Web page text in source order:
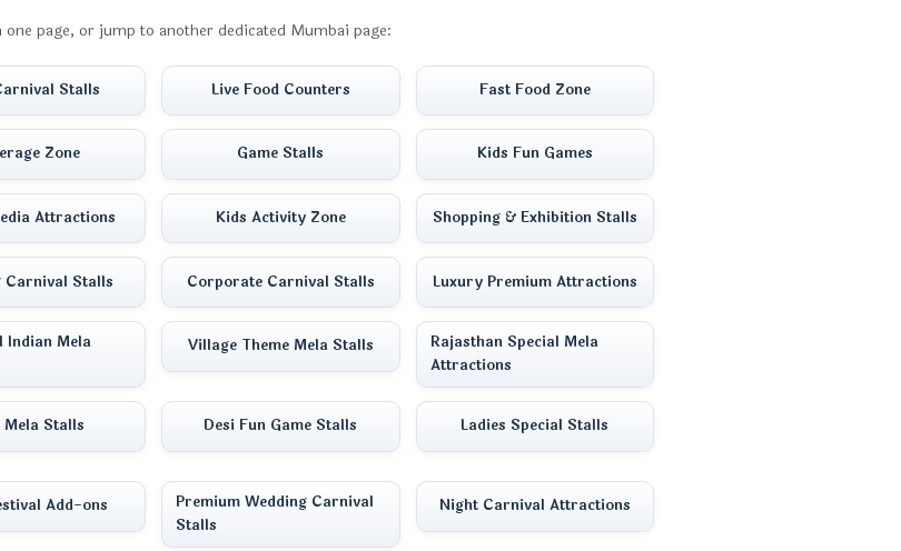
page, or jump to another dedicated Mumbai page:
Stalls Live Food Counters Fast Food Zone
Zone Game Stalls Kids Fun Games
Attractions Kids Activity Zone Shopping & Exhibition Stalls
Carnival Stalls Corporate Carnival Stalls Luxury Premium Attractions
Mela
Village Theme Mela Stalls
Rajasthan Special Mela
Attractions
Mela Stalls Desi Fun Game Stalls Ladies Special Stalls
Add-ons
Premium Wedding Carnival
Stalls
Night Carnival Attractions